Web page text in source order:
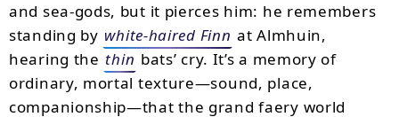
and sea-gods, but it pierces him: he remembers
standing by white-haired Finn at Almhuin,
hearing the thin bats’ cry. It’s a memory of
ordinary, mortal texture—sound, place,
companionship—that the grand faery world